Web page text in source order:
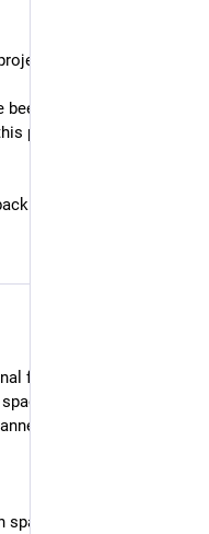
I'd set up there.
avoiding the idea of
point that's simply
in the day…)
forge, and noticed my
(1.5G free).
volumes:
Let's go deeper: